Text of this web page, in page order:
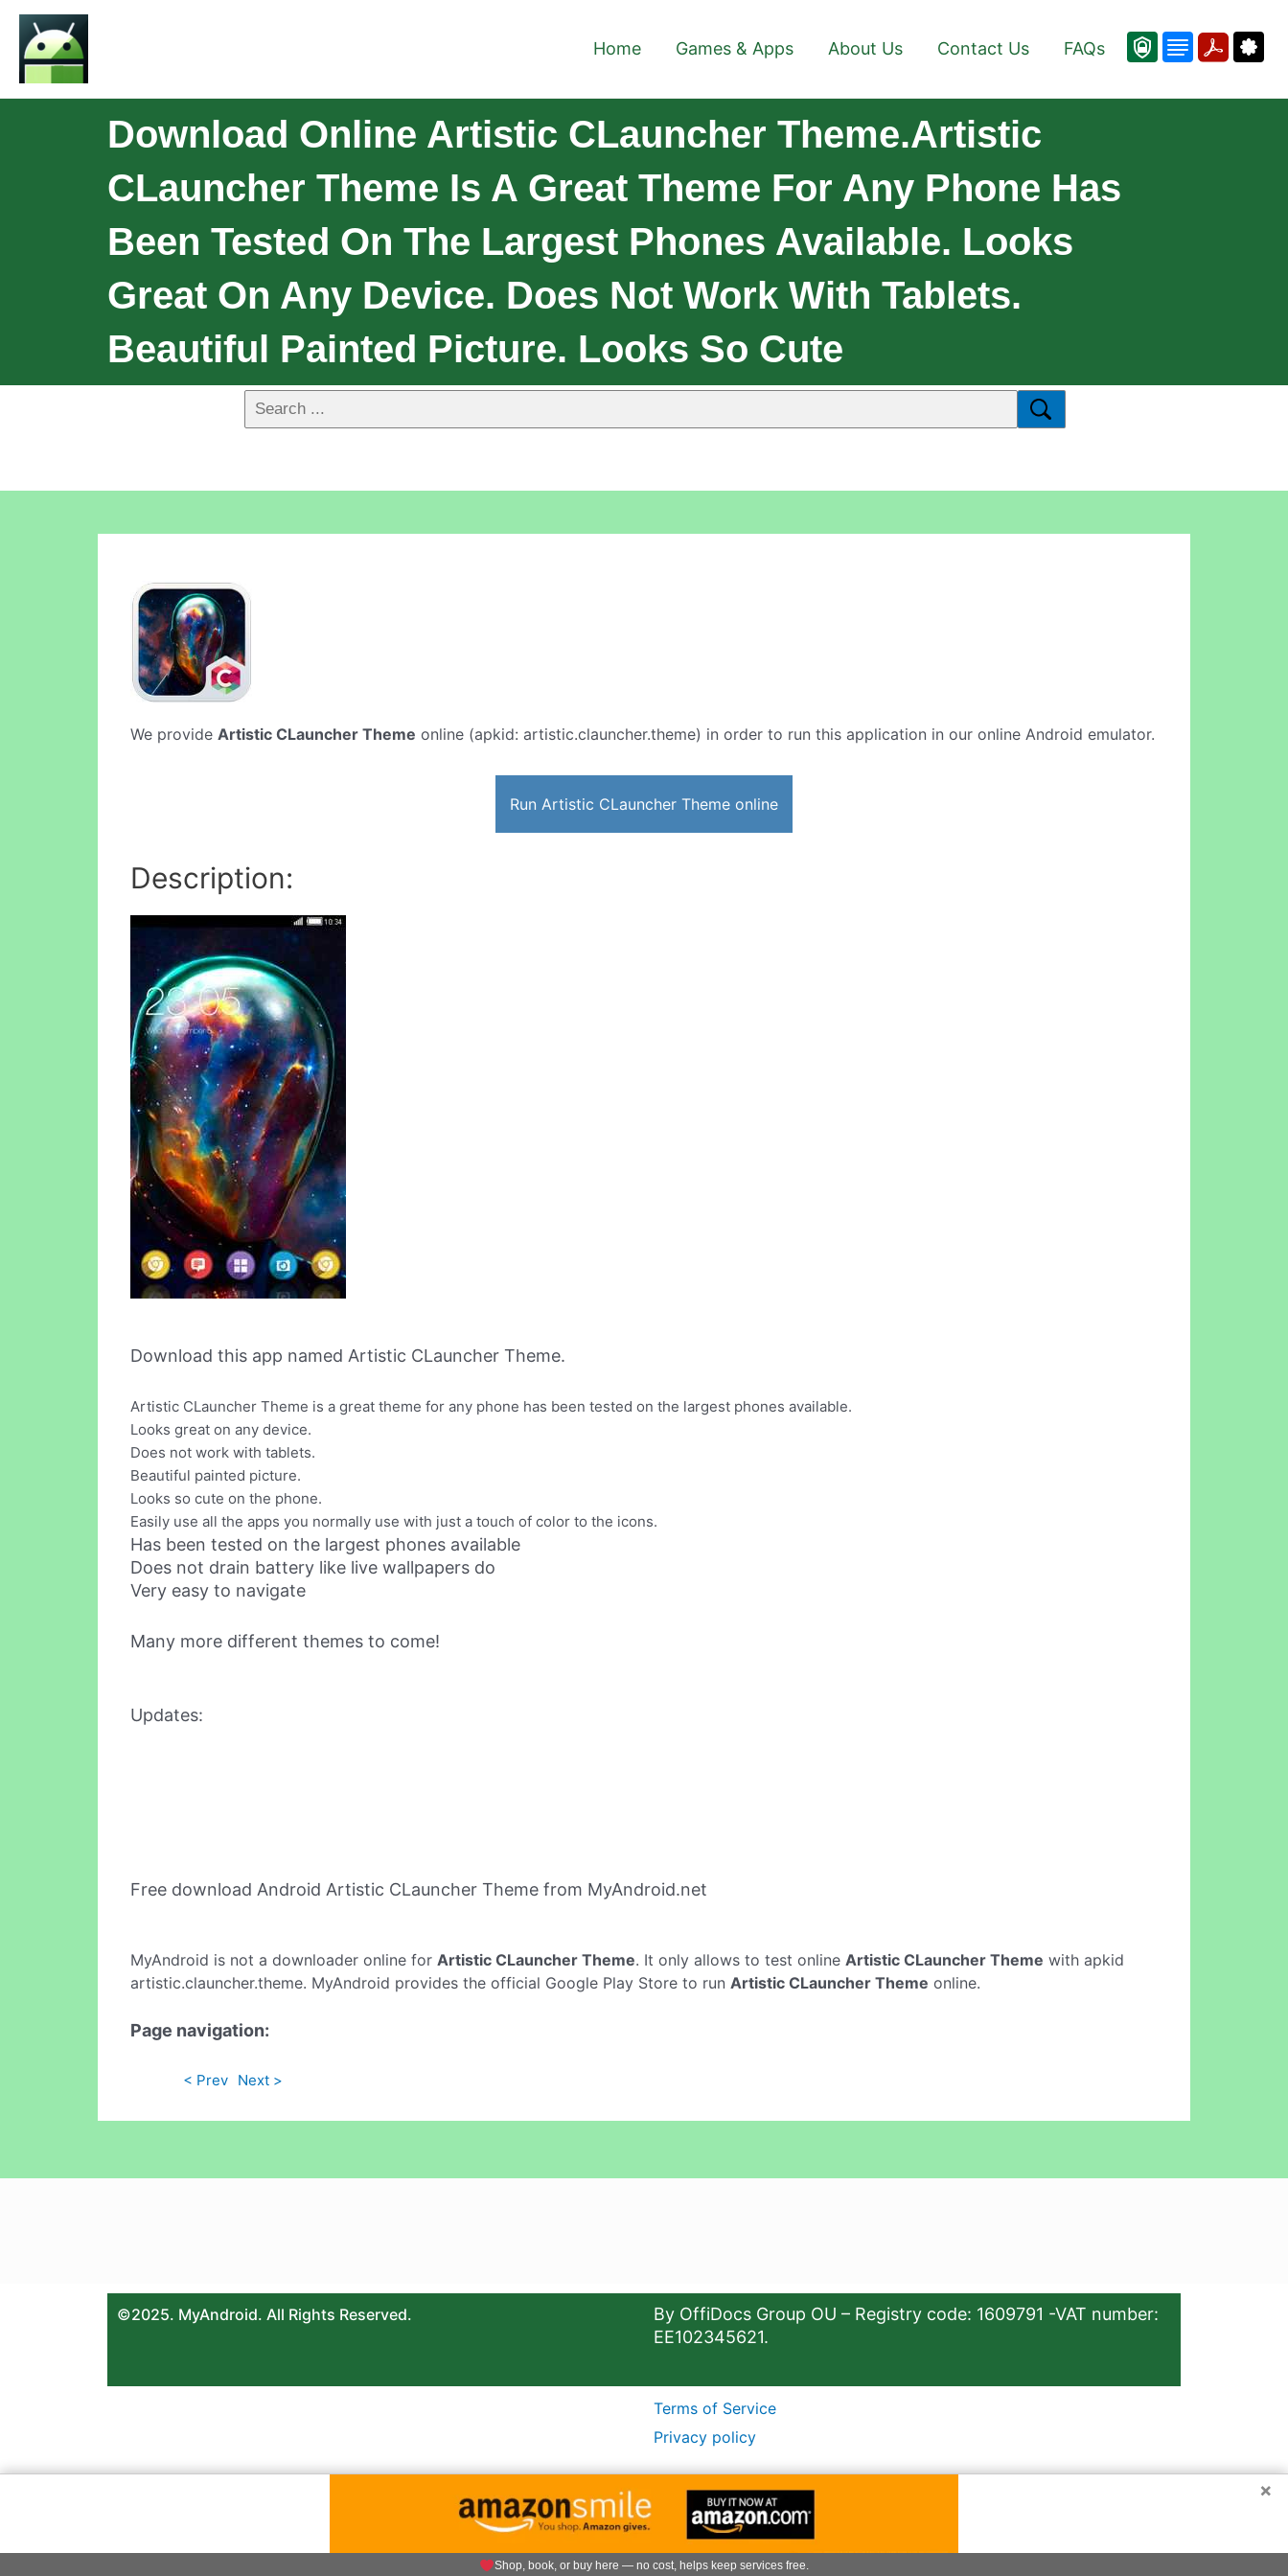
Home Games & Apps About Us Contact Us FAQs
Download Online Artistic CLauncher Theme.Artistic
CLauncher Theme Is A Great Theme For Any Phone Has
Been Tested On The Largest Phones Available. Looks
Great On Any Device. Does Not Work With Tablets.
Beautiful Painted Picture. Looks So Cute
We provide Artistic CLauncher Theme online (apkid: artistic.clauncher.theme) in order to run this application in our online Android emulator.
Run Artistic CLauncher Theme online
Description:
Download this app named Artistic CLauncher Theme.
Artistic CLauncher Theme is a great theme for any phone has been tested on the largest phones available.
Looks great on any device.
Does not work with tablets.
Beautiful painted picture.
Looks so cute on the phone.
Easily use all the apps you normally use with just a touch of color to the icons.
Has been tested on the largest phones available
Does not drain battery like live wallpapers do
Very easy to navigate
Many more different themes to come!
Updates:
Free download Android Artistic CLauncher Theme from MyAndroid.net
MyAndroid is not a downloader online for Artistic CLauncher Theme. It only allows to test online Artistic CLauncher Theme with apkid
artistic.clauncher.theme. MyAndroid provides the official Google Play Store to run Artistic CLauncher Theme online.
Page navigation:
< Prev Next >
©2025. MyAndroid. All Rights Reserved.
By OffiDocs Group OU – Registry code: 1609791 -VAT number:
EE102345621.
Terms of Service
Privacy policy
×
Shop, book, or buy here — no cost, helps keep services free.